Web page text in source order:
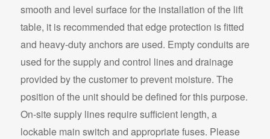
smooth and level surface for the installation of the lift
table, it is recommended that edge protection is fitted
and heavy-duty anchors are used. Empty conduits are
used for the supply and control lines and drainage
provided by the customer to prevent moisture. The
position of the unit should be defined for this purpose.
On-site supply lines require sufficient length, a
lockable main switch and appropriate fuses. Please